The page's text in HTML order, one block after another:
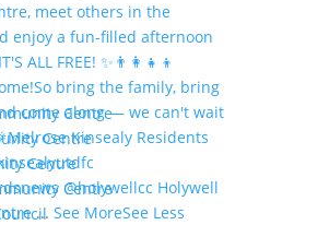
meet others in the
enjoy a fun-filled afternoon
ALL FREE! ✨ 👨‍👩‍👧‍👦
So bring the family, bring
come along — we can't wait
Melrose Kinsealy Residents
@holywellcc Holywell
... See MoreSee Less
Centre
Centre
Centre
Centre